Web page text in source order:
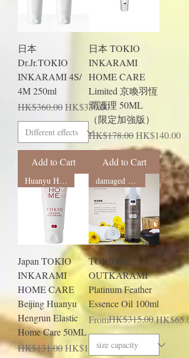
日本
Dr.Jr.TOKIO
INKARAMI 4S/
4M 250ml
Regular Price
HK$360.00Sale Price
HK$330.00
Add to Cart
日本 TOKIO
INKARAMI
HOME CARE
Limited 京喚羽恆
潤護理 50ML
（限定加強版）
Regular Price
HK$178.00Sale Price
HK$140.00
Add to Cart
Huanyu Hengrun
Japan TOKIO
INKARAMI
HOME CARE
Beijing Huanyu
Hengrun Elastic
Home Care 50ML
Regular Price
HK$131.00Sale Price
HK$102.00
damaged hair
TOKIO IE
OUTKARAMI
Platinum Feather
Essence Oil 100ml
From
Regular Price
HK$315.00
Sale Price